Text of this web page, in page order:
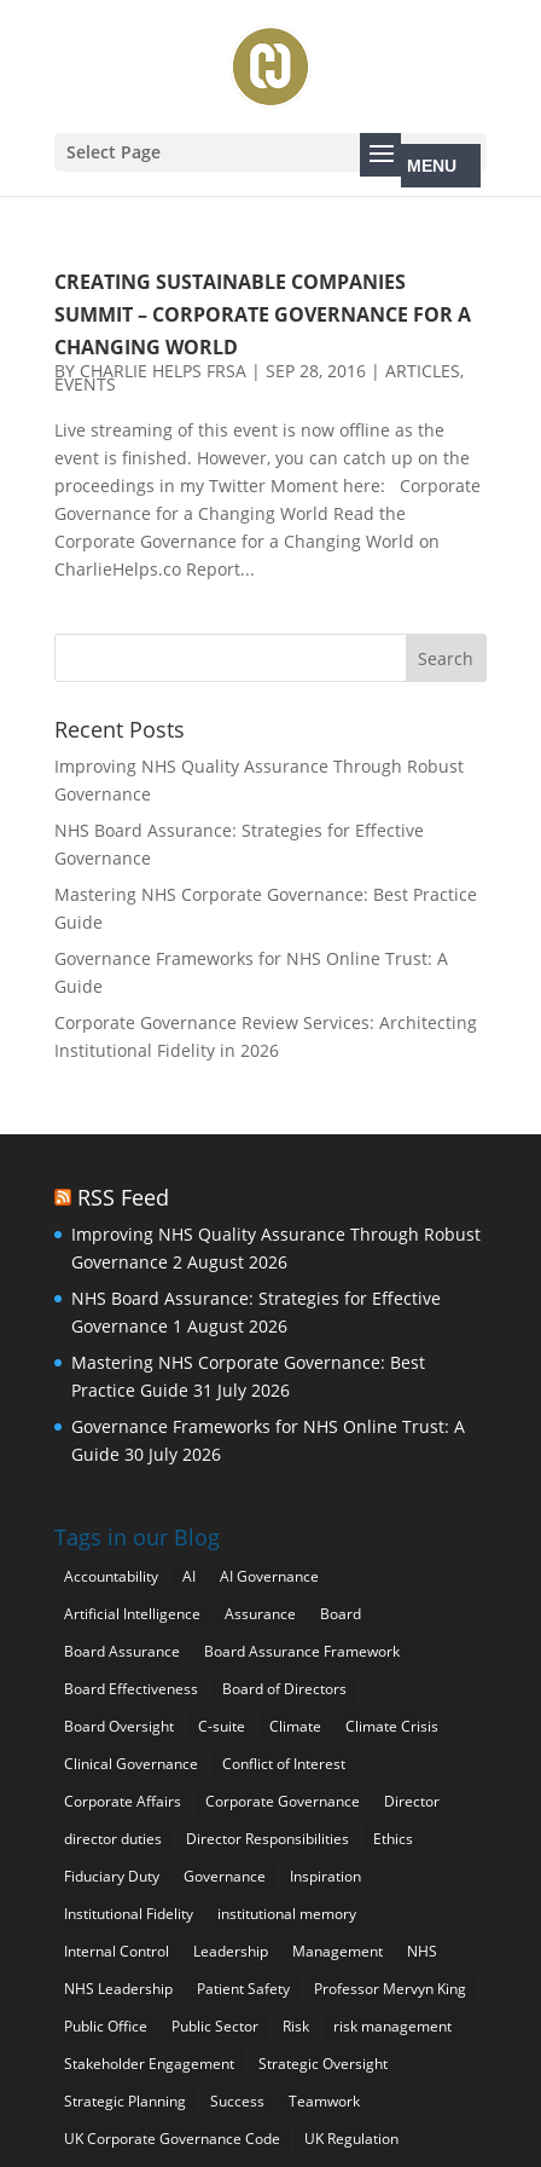
Select Page
CREATING SUSTAINABLE COMPANIES
SUMMIT – CORPORATE GOVERNANCE FOR A
CHANGING WORLD
BY CHARLIE HELPS FRSA| SEP 28, 2016| ARTICLES,
EVENTS
Live streaming of this event is now offline as the
event is finished. However, you can catch up on the
proceedings in my Twitter Moment here: Corporate
Governance for a Changing World Read the
Corporate Governance for a Changing World on
CharlieHelps.co Report...
Recent Posts
Improving NHS Quality Assurance Through Robust
Governance
NHS Board Assurance: Strategies for Effective
Governance
Mastering NHS Corporate Governance: Best Practice
Guide
Governance Frameworks for NHS Online Trust: A
Guide
Corporate Governance Review Services: Architecting
Institutional Fidelity in 2026
RSS Feed
Improving NHS Quality Assurance Through Robust
Governance 2 August 2026
NHS Board Assurance: Strategies for Effective
Governance 1 August 2026
Mastering NHS Corporate Governance: Best
Practice Guide 31 July 2026
Governance Frameworks for NHS Online Trust: A
Guide 30 July 2026
Tags in our Blog
Accountability AI
AI Governance
Artificial Intelligence
Assurance
Board
Board Assurance
Board Assurance Framework
Board Effectiveness
Board of Directors
Board Oversight
C-suite Climate
Climate Crisis
Clinical Governance
Conflict of Interest
Corporate Affairs
Corporate Governance
Director
director duties
Director Responsibilities
Ethics
Fiduciary Duty
Governance
Inspiration
Institutional Fidelity
institutional memory
Internal Control
Leadership Management
NHS
NHS Leadership
Patient Safety
Professor Mervyn King
Public Office
Public Sector Risk
risk management
Stakeholder Engagement
Strategic Oversight
Strategic Planning
Success
Teamwork
UK Corporate Governance Code
UK Regulation